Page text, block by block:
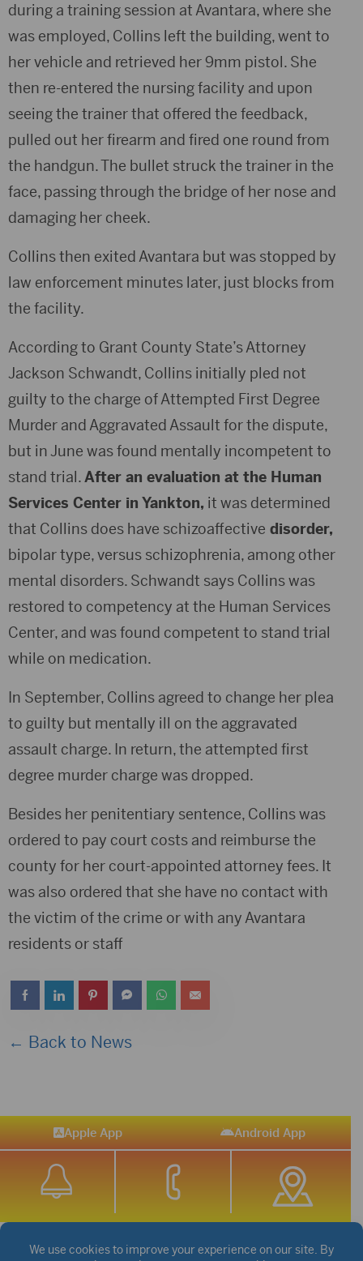
during a training session at Avantara, where she
was employed, Collins left the building, went to
her vehicle and retrieved her 9mm pistol. She
then re-entered the nursing facility and upon
seeing the trainer that offered the feedback,
pulled out her firearm and fired one round from
the handgun. The bullet struck the trainer in the
face, passing through the bridge of her nose and
damaging her cheek.
Collins then exited Avantara but was stopped by
law enforcement minutes later, just blocks from
the facility.
According to Grant County State’s Attorney
Jackson Schwandt, Collins initially pled not
guilty to the charge of Attempted First Degree
Murder and Aggravated Assault for the dispute,
but in June was found mentally incompetent to
stand trial.After an evaluation at the Human
Services Center in Yankton, it was determined
that Collins does have schizoaffective disorder,
bipolar type, versus schizophrenia, among other
mental disorders. Schwandt says Collins was
restored to competency at the Human Services
Center, and was found competent to stand trial
while on medication.
In September, Collins agreed to change her plea
to guilty but mentally ill on the aggravated
assault charge. In return, the attempted first
degree murder charge was dropped.
Besides her penitentiary sentence, Collins was
ordered to pay court costs and reimburse the
county for her court-appointed attorney fees. It
was also ordered that she have no contact with
the victim of the crime or with any Avantara
residents or staff
← Back to News
Apple App Android App
STREAM SPORTS|WEATHER|